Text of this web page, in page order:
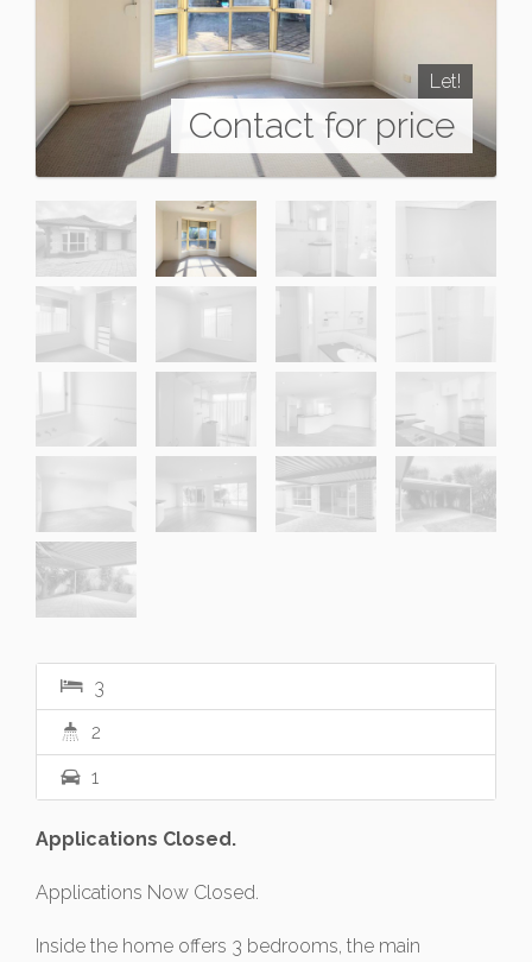
Let!
Contact for price
3
2
1
Applications Closed.
Applications Now Closed.
Inside the home offers 3 bedrooms, the main